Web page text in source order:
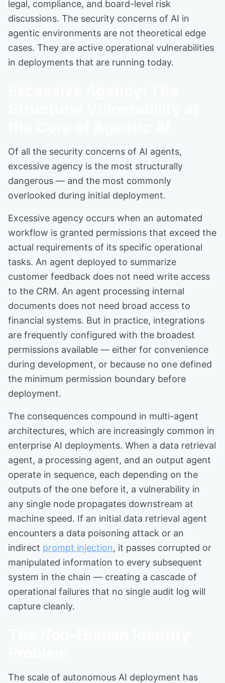
legal, compliance, and board-level risk
discussions. The security concerns of AI in
agentic environments are not theoretical edge
cases. They are active operational vulnerabilities
in deployments that are running today.
Of all the security concerns of AI agents,
excessive agency is the most structurally
dangerous — and the most commonly
overlooked during initial deployment.
Excessive agency occurs when an automated
workflow is granted permissions that exceed the
actual requirements of its specific operational
tasks. An agent deployed to summarize
customer feedback does not need write access
to the CRM. An agent processing internal
documents does not need broad access to
financial systems. But in practice, integrations
are frequently configured with the broadest
permissions available — either for convenience
during development, or because no one defined
the minimum permission boundary before
deployment.
The consequences compound in multi-agent
architectures, which are increasingly common in
enterprise AI deployments. When a data retrieval
agent, a processing agent, and an output agent
operate in sequence, each depending on the
outputs of the one before it, a vulnerability in
any single node propagates downstream at
machine speed. If an initial data retrieval agent
encounters a data poisoning attack or an
indirect prompt injection, it passes corrupted or
manipulated information to every subsequent
system in the chain — creating a cascade of
operational failures that no single audit log will
capture cleanly.
The scale of autonomous AI deployment has